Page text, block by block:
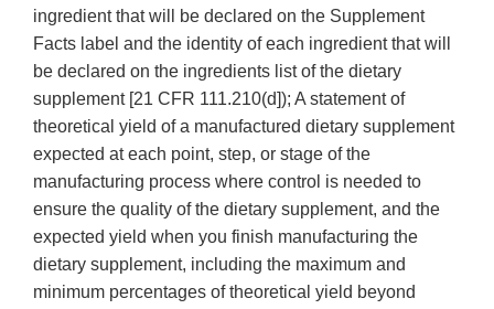
ingredient that will be declared on the Supplement
Facts label and the identity of each ingredient that will
be declared on the ingredients list of the dietary
supplement [21 CFR 111.210(d]); A statement of
theoretical yield of a manufactured dietary supplement
expected at each point, step, or stage of the
manufacturing process where control is needed to
ensure the quality of the dietary supplement, and the
expected yield when you finish manufacturing the
dietary supplement, including the maximum and
minimum percentages of theoretical yield beyond